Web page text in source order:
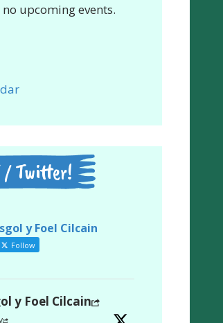
upcoming events.
/ Twitter!
y Foel Cilcain
Follow
y Foel Cilcain